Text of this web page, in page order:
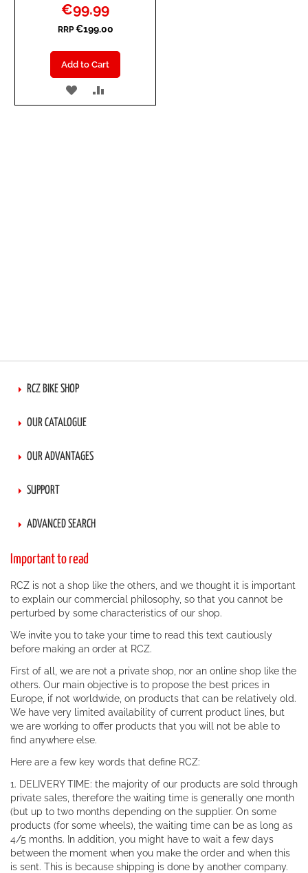
Special
Price
€99.99
RRP €199.00
Add to Cart
ADD
RCZ BIKE SHOP
OUR CATALOGUE
OUR ADVANTAGES
SUPPORT
ADVANCED SEARCH
Important to read
RCZ is not a shop like the others, and we thought it is important
to explain our commercial philosophy, so that you cannot be
perturbed by some characteristics of our shop.
We invite you to take your time to read this text cautiously
before making an order at RCZ.
First of all, we are not a private shop, nor an online shop like the
others. Our main objective is to propose the best prices in
Europe, if not worldwide, on products that can be relatively old.
We have very limited availability of current product lines, but
we are working to offer products that you will not be able to
find anywhere else.
Here are a few key words that define RCZ:
1. DELIVERY TIME: the majority of our products are sold through
private sales, therefore the waiting time is generally one month
(but up to two months depending on the supplier. On some
products (for some wheels), the waiting time can be as long as
4/5 months. In addition, you might have to wait a few days
between the moment when you make the order and when this
is sent. This is because shipping is done by another company.